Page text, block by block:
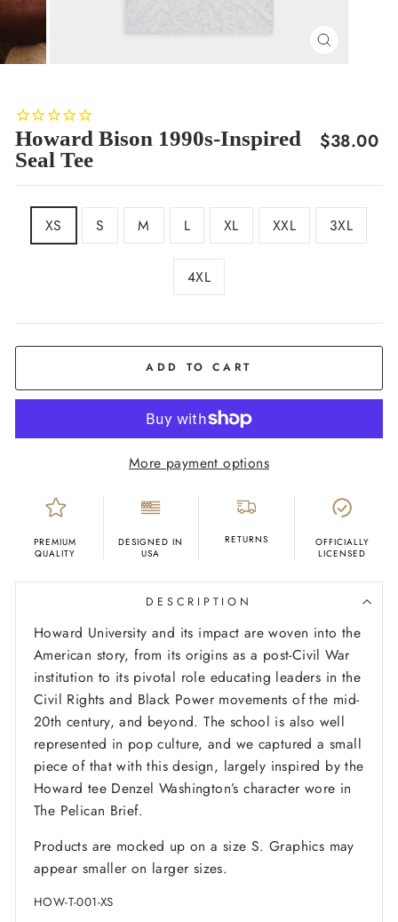
CLOSE
Howard Bison 1990s-Inspired
Seal Tee
Regular
$38.00
XS S M L XL XXL 3XL
4XL
ADD TO CART
More payment options
PREMIUM
QUALITY
DESIGNED IN
USA
RETURNS
OFFICIALLY
LICENSED
DESCRIPTION
Howard University and its impact are woven into the
American story, from its origins as a post-Civil War
institution to its pivotal role educating leaders in the
Civil Rights and Black Power movements of the mid-
20th century, and beyond. The school is also well
represented in pop culture, and we captured a small
piece of that with this design, largely inspired by the
Howard tee Denzel Washington’s character wore in
The Pelican Brief.
Products are mocked up on a size S. Graphics may
appear smaller on larger sizes.
HOW-T-001-XS